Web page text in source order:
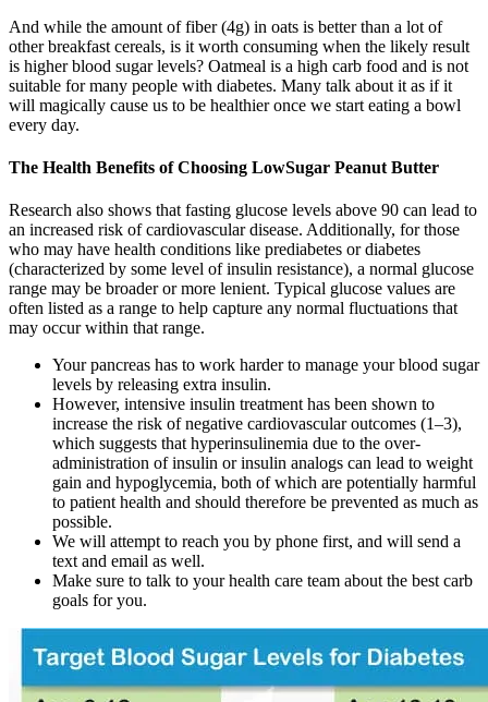
And while the amount of fiber (4g) in oats is better than a lot of
other breakfast cereals, is it worth consuming when the likely result
is higher blood sugar levels? Oatmeal is a high carb food and is not
suitable for many people with diabetes. Many talk about it as if it
will magically cause us to be healthier once we start eating a bowl
every day.
The Health Benefits of Choosing LowSugar Peanut Butter
Research also shows that fasting glucose levels above 90 can lead to
an increased risk of cardiovascular disease. Additionally, for those
who may have health conditions like prediabetes or diabetes
(characterized by some level of insulin resistance), a normal glucose
range may be broader or more lenient. Typical glucose values are
often listed as a range to help capture any normal fluctuations that
may occur within that range.
Your pancreas has to work harder to manage your blood sugar
levels by releasing extra insulin.
However, intensive insulin treatment has been shown to
increase the risk of negative cardiovascular outcomes (1–3),
which suggests that hyperinsulinemia due to the over-
administration of insulin or insulin analogs can lead to weight
gain and hypoglycemia, both of which are potentially harmful
to patient health and should therefore be prevented as much as
possible.
We will attempt to reach you by phone first, and will send a
text and email as well.
Make sure to talk to your health care team about the best carb
goals for you.